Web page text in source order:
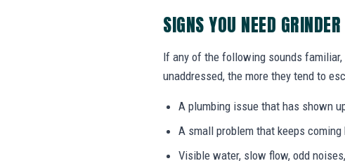
SIGNS YOU NEED
If any of the following sounds
unaddressed, the more they tend to
A plumbing issue that has shown
A small problem that keeps coming
Visible water, slow flow, odd